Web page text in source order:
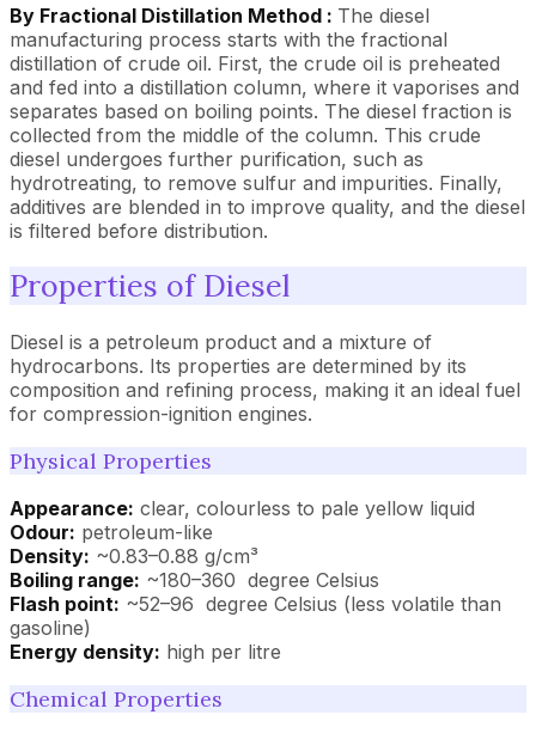
By Fractional Distillation Method : The diesel
manufacturing process starts with the fractional
distillation of crude oil. First, the crude oil is preheated
and fed into a distillation column, where it vaporises and
separates based on boiling points. The diesel fraction is
collected from the middle of the column. This crude
diesel undergoes further purification, such as
hydrotreating, to remove sulfur and impurities. Finally,
additives are blended in to improve quality, and the diesel
is filtered before distribution.
Properties of Diesel
Diesel is a petroleum product and a mixture of
hydrocarbons. Its properties are determined by its
composition and refining process, making it an ideal fuel
for compression-ignition engines.
Physical Properties
Appearance: clear, colourless to pale yellow liquid
Odour: petroleum-like
Density: ~0.83–0.88 g/cm³
Boiling range: ~180–360 degree Celsius
Flash point: ~52–96 degree Celsius (less volatile than
gasoline)
Energy density: high per litre
Chemical Properties